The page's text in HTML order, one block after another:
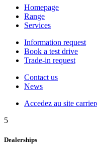
Homepage
Range
Services
Information request
Book a test drive
Trade-in request
Contact us
News
Accedez au site
5
Dealerships